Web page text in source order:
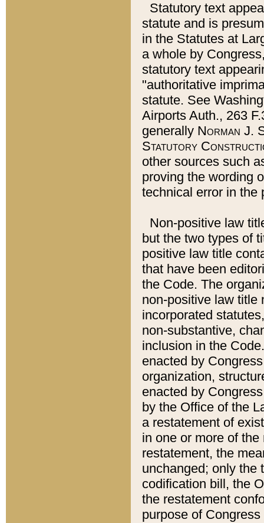
Statutory text
statute and is
in the Statutes at
a whole by
statutory text
"authoritative
statute. See
Airports Auth., 263
generally Norman J.
Statutory
other sources such
proving the wording
technical error in the
Non-positive law
but the two types of
positive law title
that have been
the Code. The
non-positive law title
incorporated
non-substantive,
inclusion in the
enacted by
organization,
enacted by
by the Office of the
a restatement of
in one or more of
restatement, the
unchanged; only the
codification bill, the
the restatement
purpose of